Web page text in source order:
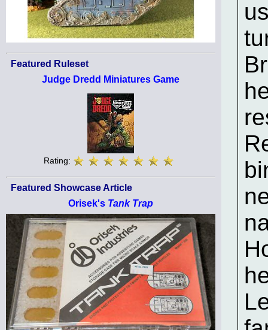
Featured Ruleset
Judge Dredd Miniatures Game
Rating:
Featured Showcase Article
Orisek's Tank Trap